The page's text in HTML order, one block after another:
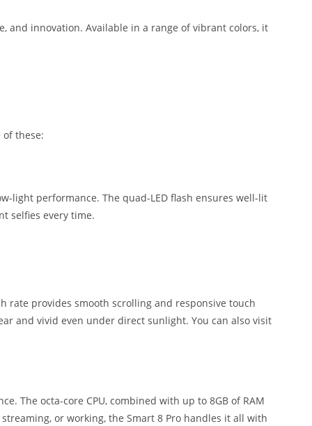
and innovation. Available in a range of vibrant colors, it
of these:
light performance. The quad-LED flash ensures well-lit
selfies every time.
rate provides smooth scrolling and responsive touch
and vivid even under direct sunlight. You can also visit
The octa-core CPU, combined with up to 8GB of RAM
or working, the Smart 8 Pro handles it all with